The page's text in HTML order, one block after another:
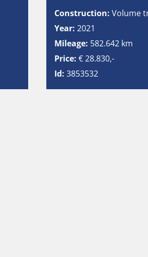
Construction: Volume
Year: 2021
Mileage: 582.642 km
Price: € 28.830,-
Id: 3853532